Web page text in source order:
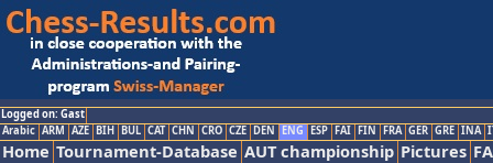
Logged on: Gast
Arabic ARM AZE BIH BUL CAT CHN CRO CZE DEN ENG ESP FAI FIN FRA GER GRE INA
Home Tournament-Database AUT championship Pictures